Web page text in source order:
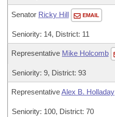
Senator Ricky Hill EMAIL
Seniority: 14, District: 11
Representative Mike Holcomb
Seniority: 9, District: 93
RepresentativeAlex B. Holladay
Seniority: 100, District: 70